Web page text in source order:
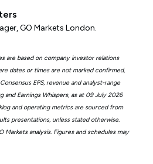
GO Markets London.
are based on company investor relations
dates or times are not marked confirmed,
EPS, revenue and analyst-range
and Earnings Whispers, as at 09 July 2026
and operating metrics are sourced from
presentations, unless stated otherwise.
Markets analysis. Figures and schedules may